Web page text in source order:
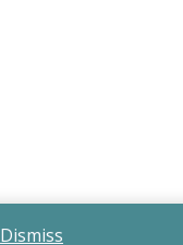
Dismiss